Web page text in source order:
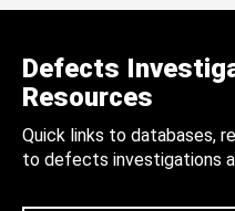
Defects
Resources
Quick links to databases,
to defects investigations